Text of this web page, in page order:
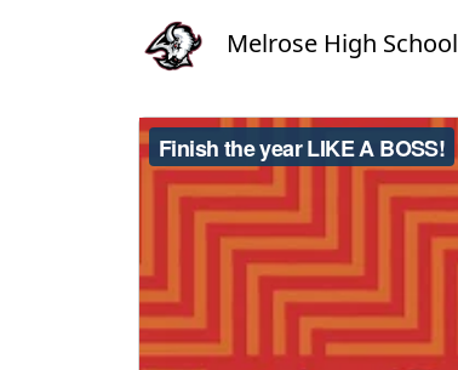
Melrose High School